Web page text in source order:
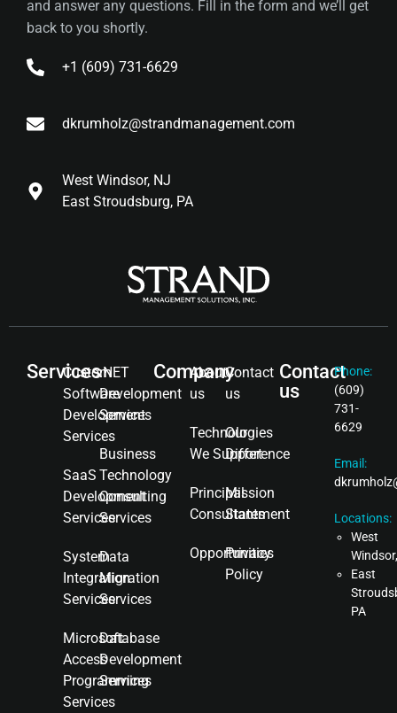
and answer any questions. Fill in the form and we’ll get
back to you shortly.
+1 (609) 731-6629
dkrumholz@strandmanagement.com
West Windsor, NJ
East Stroudsburg, PA
Services
Custom
Software
Development
Services
SaaS
Development
Services
System
Integration
Services
Microsoft
Access
Programming
Services
.NET
Development
Services
Business
Technology
Consulting
Services
Data
Migration
Services
Database
Development
Services
Company
About
us
Technologies
We Support
Principal
Consultants
Opportunities
Contact
us
Our
Difference
Mission
Statement
Privacy
Policy
Contact
us
Phone:
(609)
731-
6629
Email:
Locations:
West
East
PA